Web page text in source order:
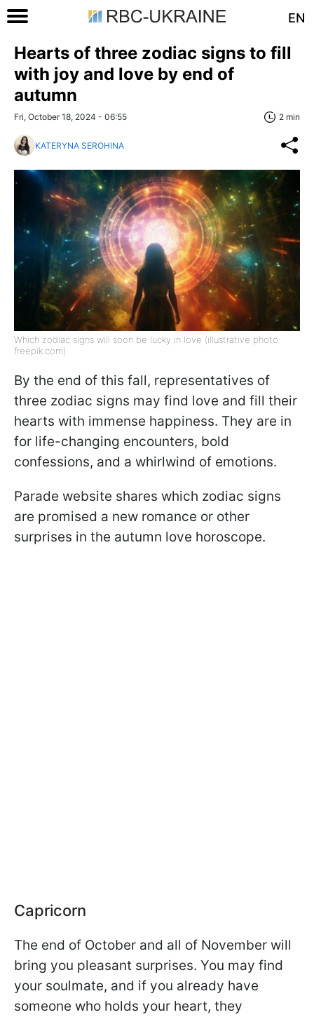
EN
Hearts of three zodiac signs to fill
with joy and love by end of
autumn
Fri, October 18, 2024 - 06:55 2 min
KATERYNA SEROHINA
Which zodiac signs will soon be lucky in love (illustrative photo:
freepik.com)
By the end of this fall, representatives of
three zodiac signs may find love and fill their
hearts with immense happiness. They are in
for life-changing encounters, bold
confessions, and a whirlwind of emotions.
Parade website shares which zodiac signs
are promised a new romance or other
surprises in the autumn love horoscope.
Capricorn
The end of October and all of November will
bring you pleasant surprises. You may find
your soulmate, and if you already have
someone who holds your heart, they